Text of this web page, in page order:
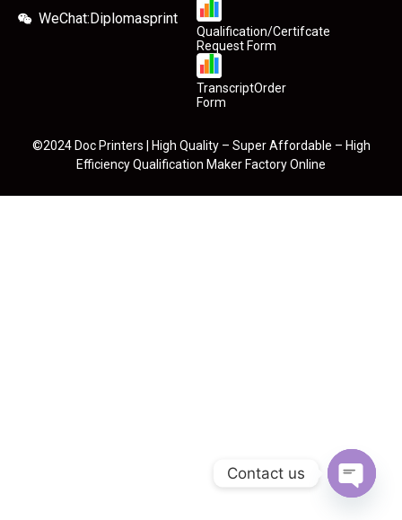
WeChat:Diplomasprint
Qualification/Certifcate
Request Form
TranscriptOrder
Form
©2024 Doc Printers | High Quality – Super Affordable – High
Efficiency Qualification Maker Factory Online
Contact us